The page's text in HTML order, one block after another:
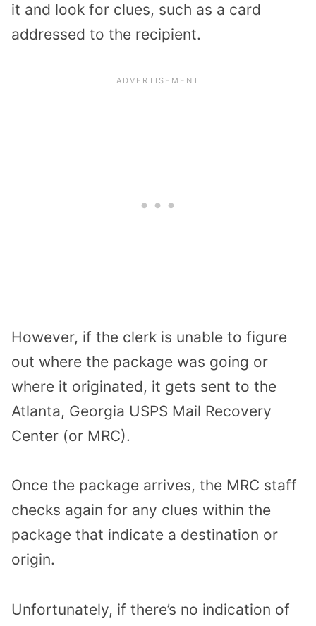
it and look for clues, such as a card
addressed to the recipient.
However, if the clerk is unable to figure
out where the package was going or
where it originated, it gets sent to the
Atlanta, Georgia USPS Mail Recovery
Center (or MRC).
Once the package arrives, the MRC staff
checks again for any clues within the
package that indicate a destination or
origin.
Unfortunately, if there’s no indication of